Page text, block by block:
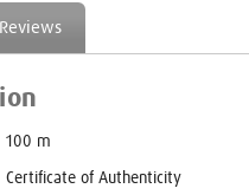
Reviews
100 m
Certificate of Authenticity